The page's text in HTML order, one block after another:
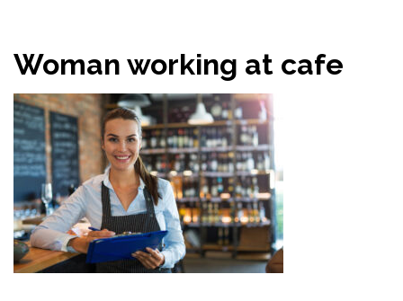
Woman working at cafe